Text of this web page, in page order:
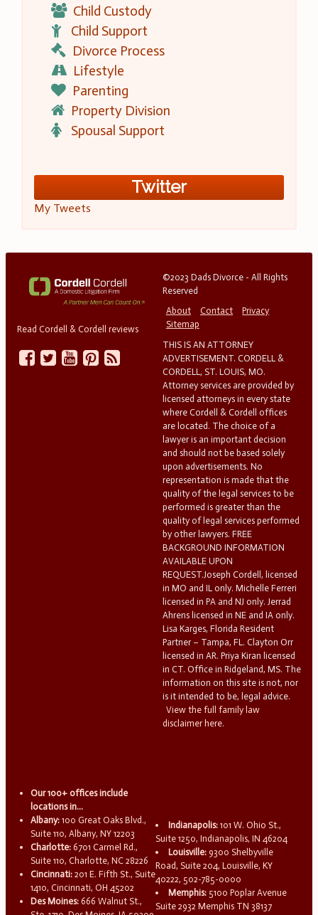
Child Custody
Child Support
Divorce Process
Lifestyle
Parenting
Property Division
Spousal Support
Twitter
My Tweets
Read Cordell & Cordell reviews
©2023 Dads Divorce - All Rights
Reserved
About
Contact
Privacy
Sitemap
THIS IS AN ATTORNEY
ADVERTISEMENT. CORDELL &
CORDELL, ST. LOUIS, MO.
Attorney services are provided by
licensed attorneys in every state
where Cordell & Cordell offices
are located. The choice of a
lawyer is an important decision
and should not be based solely
upon advertisements. No
representation is made that the
quality of the legal services to be
performed is greater than the
quality of legal services performed
by other lawyers. FREE
BACKGROUND INFORMATION
AVAILABLE UPON
REQUEST.Joseph Cordell, licensed
in MO and IL only. Michelle Ferreri
licensed in PA and NJ only. Jerrad
Ahrens licensed in NE and IA only.
Lisa Karges, Florida Resident
Partner – Tampa, FL. Clayton Orr
licensed in AR. Priya Kiran licensed
in CT. Office in Ridgeland, MS. The
information on this site is not, nor
is it intended to be, legal advice.
View the full family law
disclaimer here.
Our 100+ offices include
locations in...
Albany: 100 Great Oaks Blvd.,
Suite 110, Albany, NY 12203
Charlotte: 6701 Carmel Rd.,
Suite 110, Charlotte, NC 28226
Cincinnati: 201 E. Fifth St., Suite
1410, Cincinnati, OH 45202
Des Moines: 666 Walnut St.,
Indianapolis: 101 W. Ohio St.,
Suite 1250, Indianapolis, IN 46204
Louisville: 9300 Shelbyville
Road, Suite 204, Louisville, KY
40222, 502-785-0000
Memphis: 5100 Poplar Avenue
Suite 2932 Memphis TN 38137